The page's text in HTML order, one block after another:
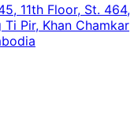
11th Floor, St. 464,
Pir, Khan Chamkar